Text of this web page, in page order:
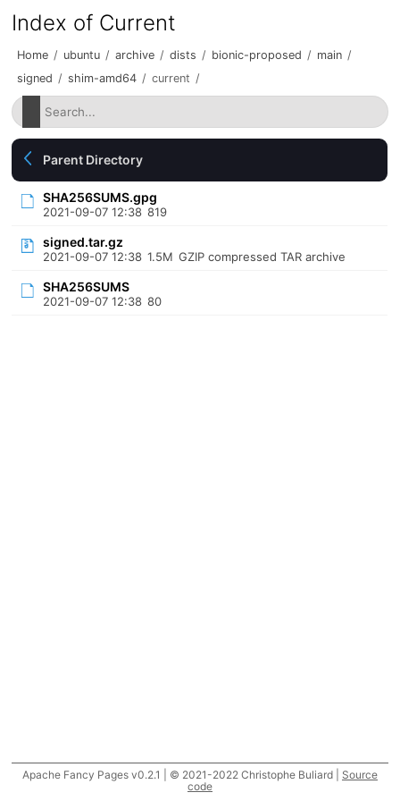
Index of Current
Home / ubuntu / archive / dists / bionic-proposed / main /
signed / shim-amd64 / current /
Parent Directory
SHA256SUMS.gpg
2021-09-07 12:38 819
signed.tar.gz
2021-09-07 12:38 1.5M GZIP compressed TAR archive
SHA256SUMS
2021-09-07 12:38 80
Apache Fancy Pages v0.2.1 | © 2021-2022 Christophe Buliard | Source
code